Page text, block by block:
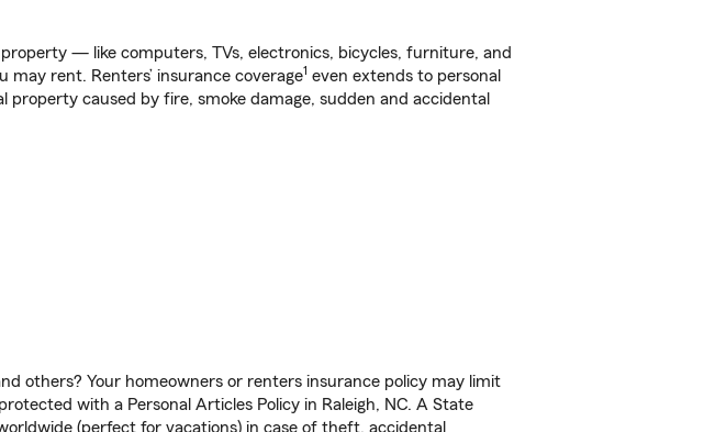
— like computers, TVs, electronics, bicycles, furniture, and
rent. Renters’ insurance coverage1 even extends to personal
caused by fire, smoke damage, sudden and accidental
others? Your homeowners or renters insurance policy may limit
with a Personal Articles Policy in Raleigh, NC. A State
(perfect for vacations) in case of theft, accidental